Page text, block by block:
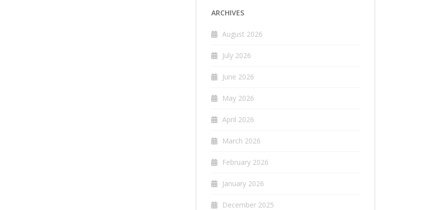
ARCHIVES
August 2026
July 2026
June 2026
May 2026
April 2026
March 2026
February 2026
January 2026
December 2025